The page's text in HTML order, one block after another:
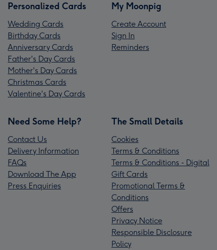
Personalized Cards
Wedding Cards
Birthday Cards
Anniversary Cards
Father's Day Cards
Mother's Day Cards
Christmas Cards
Valentine's Day Cards
My Moonpig
Create Account
Sign In
Reminders
Need Some Help?
Contact Us
Delivery Information
FAQs
Download The App
Press Enquiries
The Small Details
Cookies
Terms & Conditions
Terms & Conditions - Digital
Gift Cards
Promotional Terms &
Conditions
Offers
Privacy Notice
Responsible Disclosure
Policy